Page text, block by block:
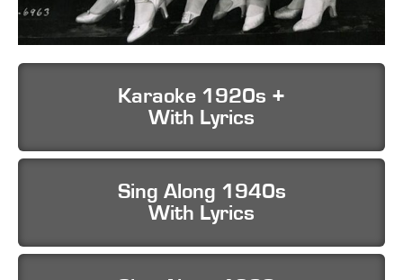
Karaoke 1920s +
With Lyrics
Sing Along 1940s
With Lyrics